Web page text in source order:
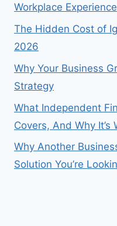
Workplace Experience
The Hidden Cost of
2026
Why Your Business
Strategy
What Independent
Covers, And Why It’s
Why Another
Solution You’re